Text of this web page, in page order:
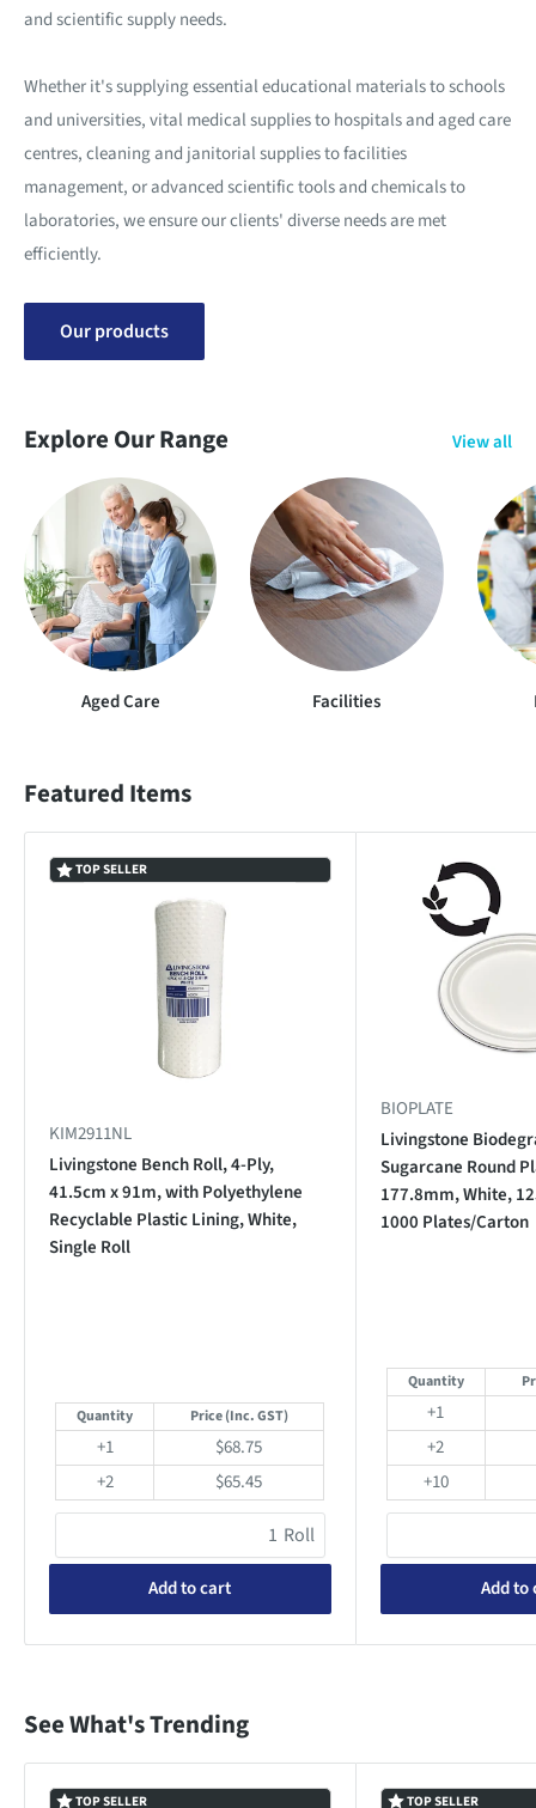
and scientific supply needs.
Whether it's supplying essential educational materials to schools
and universities, vital medical supplies to hospitals and aged care
centres, cleaning and janitorial supplies to facilities
management, or advanced scientific tools and chemicals to
laboratories, we ensure our clients' diverse needs are met
efficiently.
Our products
Explore Our Range View all
Aged Care Facilities
Featured Items
TOP SELLER
KIM2911NL
Livingstone Bench Roll, 4-Ply,
41.5cm x 91m, with Polyethylene
Recyclable Plastic Lining, White,
Single Roll
Quantity Price(Inc. GST)
+1
$68.75
+2
$65.45
Roll
Add to cart
BIOPLATE
Livingstone
Sugarcane Round
177.8mm, White,
1000 Plates/Carton
Quantity
+1
+2
+10
Add to
See What's Trending
TOP SELLER TOP SELLER